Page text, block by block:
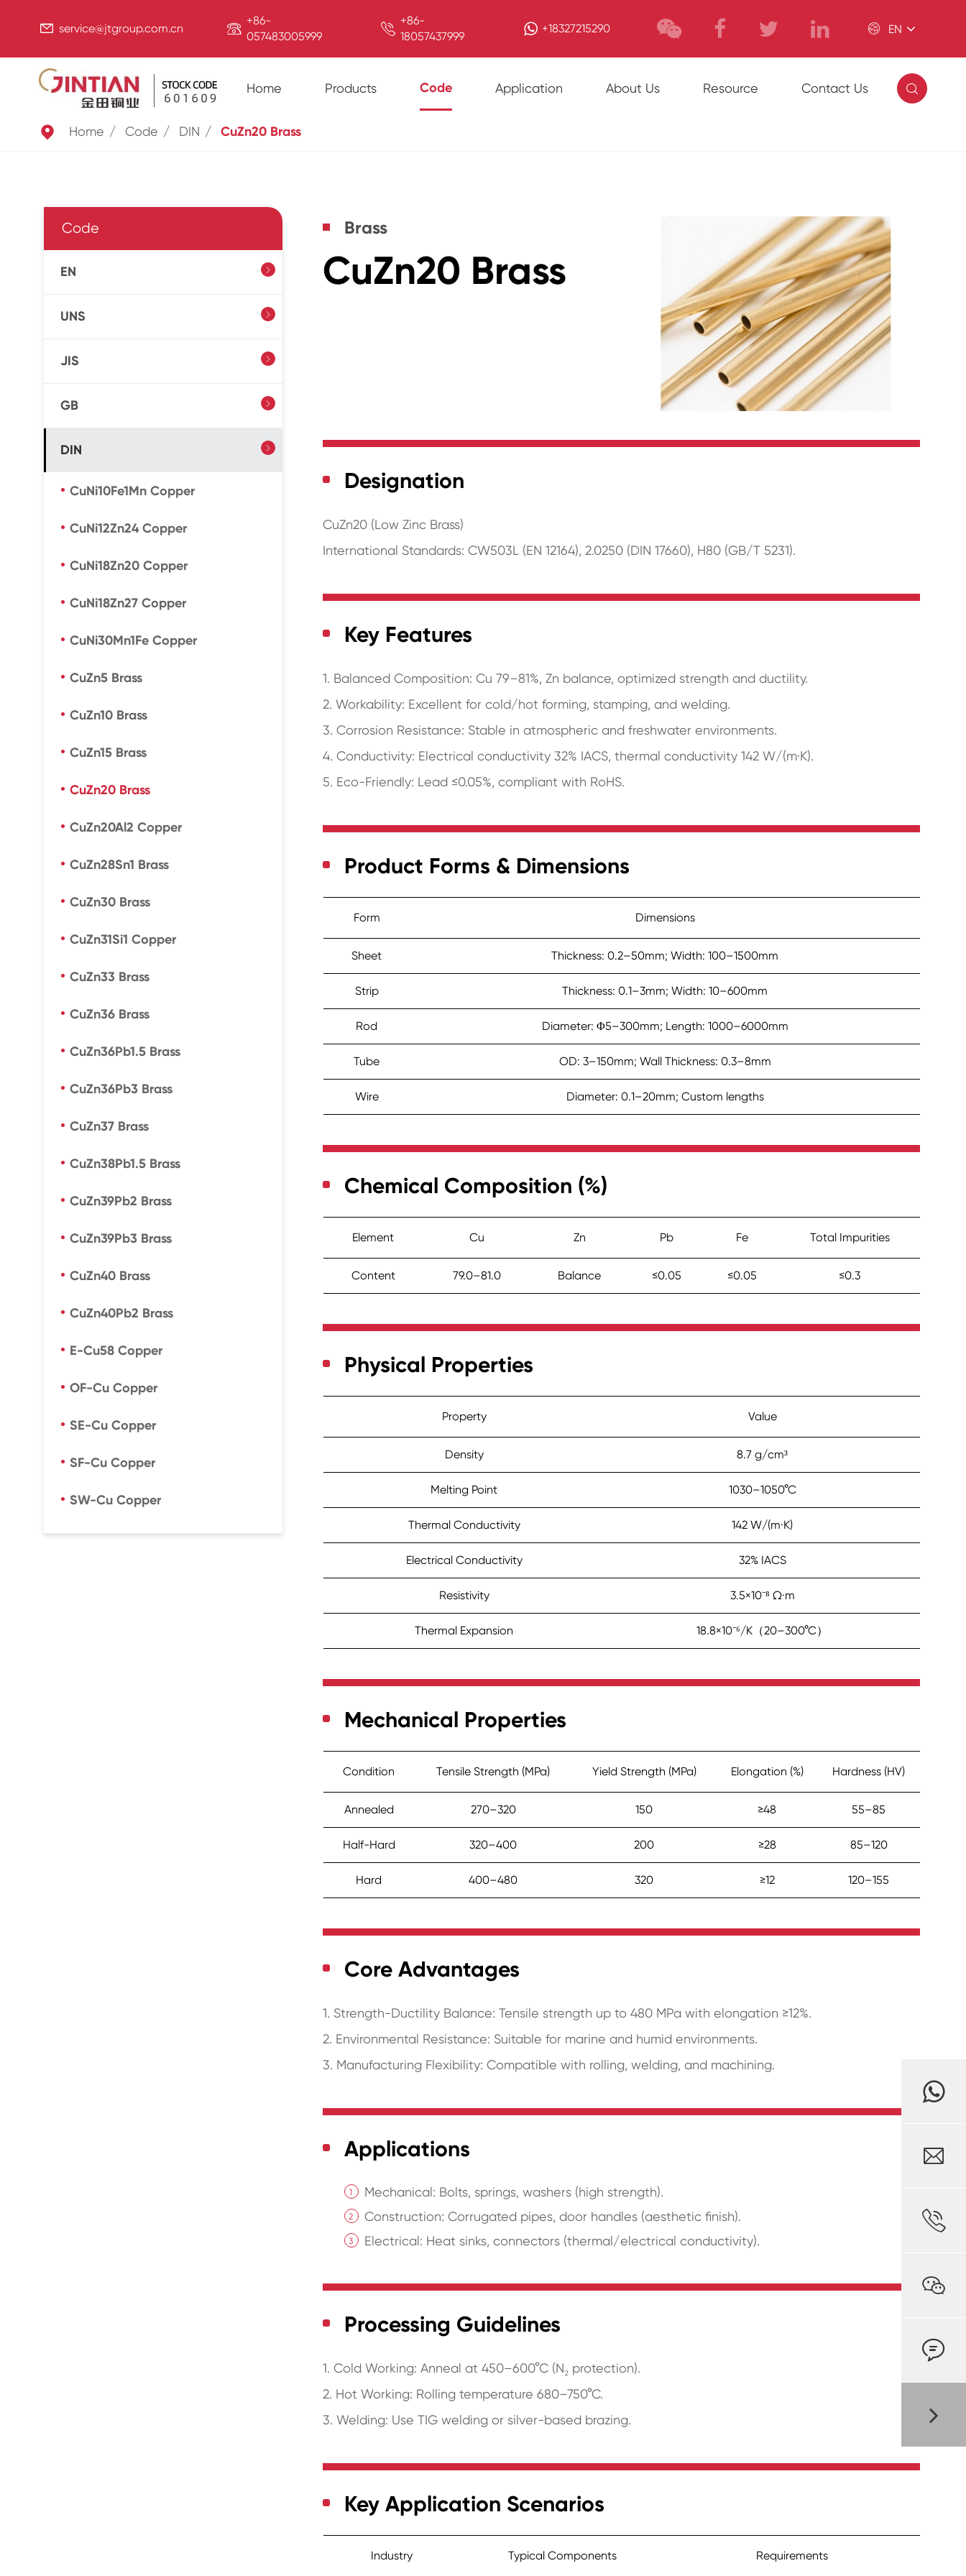
 service@jtgroup.com.cn  +86-
057483005999
 +86-
18057437999
+18327215290  EN
Home Products Code Application About Us Resource Contact Us 
 Home Code DIN CuZn20 Brass
Code
EN 
UNS 
JIS 
GB 
DIN 
CuNi10Fe1Mn Copper
CuNi12Zn24 Copper
CuNi18Zn20 Copper
CuNi18Zn27 Copper
CuNi30Mn1Fe Copper
CuZn5 Brass
CuZn10 Brass
CuZn15 Brass
CuZn20 Brass
CuZn20Al2 Copper
CuZn28Sn1 Brass
CuZn30 Brass
CuZn31Si1 Copper
CuZn33 Brass
CuZn36 Brass
CuZn36Pb1.5 Brass
CuZn36Pb3 Brass
CuZn37 Brass
CuZn38Pb1.5 Brass
CuZn39Pb2 Brass
CuZn39Pb3 Brass
CuZn40 Brass
CuZn40Pb2 Brass
E-Cu58 Copper
OF-Cu Copper
SE-Cu Copper
SF-Cu Copper
SW-Cu Copper
Brass
CuZn20 Brass
Designation
CuZn20 (Low Zinc Brass)
International Standards: CW503L (EN 12164), 2.0250 (DIN 17660), H80 (GB/T 5231).
Key Features
1. Balanced Composition: Cu 79–81%, Zn balance, optimized strength and ductility.
2. Workability: Excellent for cold/hot forming, stamping, and welding.
3. Corrosion Resistance: Stable in atmospheric and freshwater environments.
4. Conductivity: Electrical conductivity 32% IACS, thermal conductivity 142 W/(m·K).
5. Eco-Friendly: Lead ≤0.05%, compliant with RoHS.
Product Forms & Dimensions
Form Dimensions
Sheet Thickness: 0.2–50mm; Width: 100–1500mm
Strip Thickness: 0.1–3mm; Width: 10–600mm
Rod Diameter: Φ5–300mm; Length: 1000–6000mm
Tube OD: 3–150mm; Wall Thickness: 0.3–8mm
Wire Diameter: 0.1–20mm; Custom lengths
Chemical Composition (%)
Element Cu Zn Pb Fe Total Impurities
Content 79.0–81.0 Balance ≤0.05 ≤0.05 ≤0.3
Physical Properties
Property Value
Density 8.7 g/cm³
Melting Point 1030–1050°C
Thermal Conductivity 142 W/(m·K)
Electrical Conductivity 32% IACS
Resistivity 3.5×10⁻⁸ Ω·m
Thermal Expansion 18.8×10⁻⁶/K（20–300°C）
Mechanical Properties
Condition Tensile Strength (MPa) Yield Strength (MPa) Elongation (%) Hardness (HV)
Annealed 270–320 150 ≥48 55–85
Half-Hard 320–400 200 ≥28 85–120
Hard 400–480 320 ≥12 120–155
Core Advantages
1. Strength-Ductility Balance: Tensile strength up to 480 MPa with elongation ≥12%.
2. Environmental Resistance: Suitable for marine and humid environments.
3. Manufacturing Flexibility: Compatible with rolling, welding, and machining.
Applications
Mechanical: Bolts, springs, washers (high strength).
Construction: Corrugated pipes, door handles (aesthetic finish).
Electrical: Heat sinks, connectors (thermal/electrical conductivity).
Processing Guidelines
1. Cold Working: Anneal at 450–600°C (N₂ protection).
2. Hot Working: Rolling temperature 680–750°C.
3. Welding: Use TIG welding or silver-based brazing.
Key Application Scenarios
Industry Typical Components Requirements



